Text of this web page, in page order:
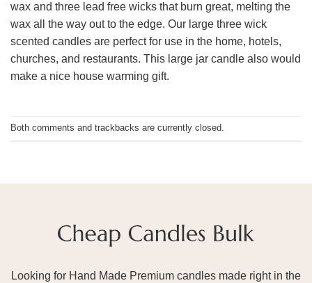
wax and three lead free wicks that burn great, melting the
wax all the way out to the edge. Our large three wick
scented candles are perfect for use in the home, hotels,
churches, and restaurants. This large jar candle also would
make a nice house warming gift.
Both comments and trackbacks are currently closed.
Looking for Hand Made Premium candles made right in the